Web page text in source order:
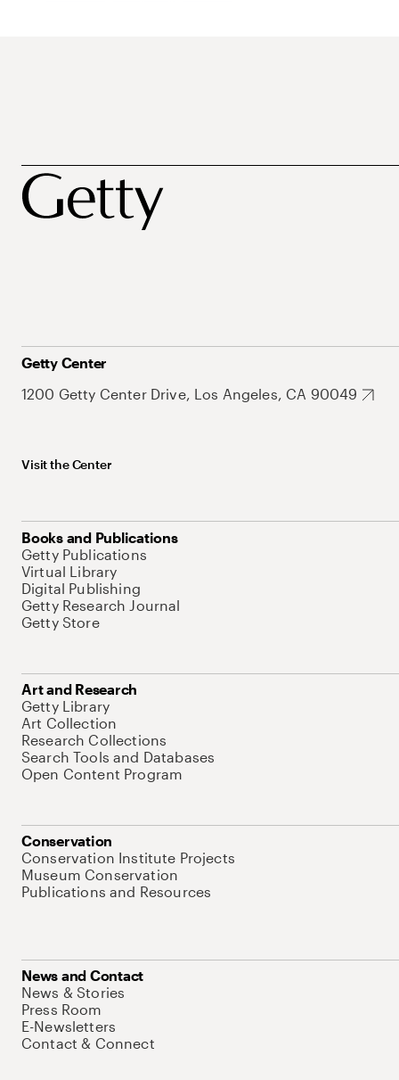
Getty Center
1200 Getty Center Drive, Los Angeles, CA 90049
Visit the Center
Books and Publications
Getty Publications
Virtual Library
Digital Publishing
Getty Research Journal
Getty Store
Art and Research
Getty Library
Art Collection
Research Collections
Search Tools and Databases
Open Content Program
Conservation
Conservation Institute Projects
Museum Conservation
Publications and Resources
News and Contact
News & Stories
Press Room
E-Newsletters
Contact & Connect